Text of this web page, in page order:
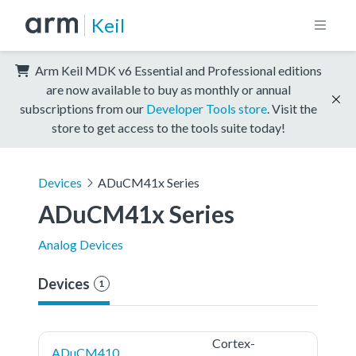
Keil
Arm Keil MDK v6 Essential and Professional editions
are now available to buy as monthly or annual
subscriptions from our Developer Tools store . Visit the
store to get access to the tools suite today!
Devices ADuCM41x Series
ADuCM41x Series
Analog Devices
Devices 1
ADuCM410
Cortex-